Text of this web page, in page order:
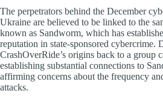
The perpetrators behind the December
Ukraine are believed to be linked to the
known as Sandworm, which has
reputation in state-sponsored cybercrime.
CrashOverRide’s origins back to a group
establishing substantial connections to
affirming concerns about the frequency
attacks.